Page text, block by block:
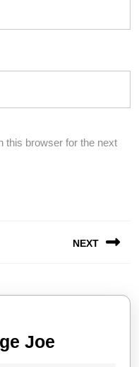
this browser for the next
NEXT
Joe